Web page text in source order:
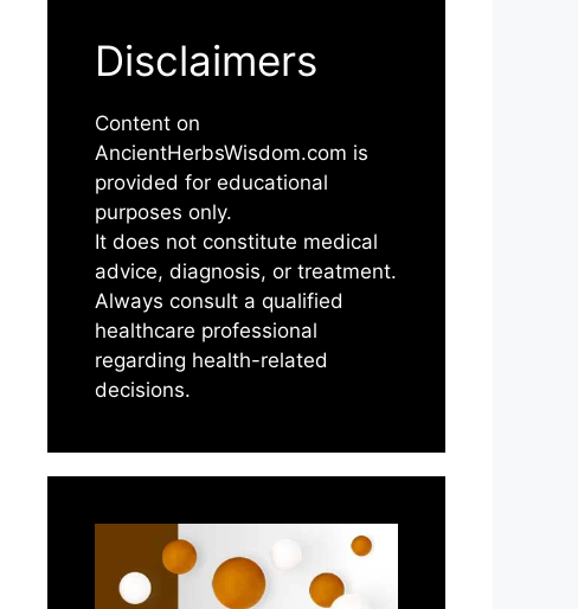
Disclaimers
Content on
AncientHerbsWisdom.com is
provided for educational
purposes only.
It does not constitute medical
advice, diagnosis, or treatment.
Always consult a qualified
healthcare professional
regarding health-related
decisions.